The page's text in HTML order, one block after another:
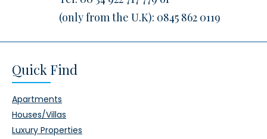
(only from the U.K): 0845 862 0119
Quick Find
Apartments
Houses/Villas
Luxury Properties